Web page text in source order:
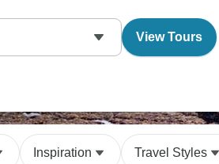
View Tours
Inspiration Travel Styles